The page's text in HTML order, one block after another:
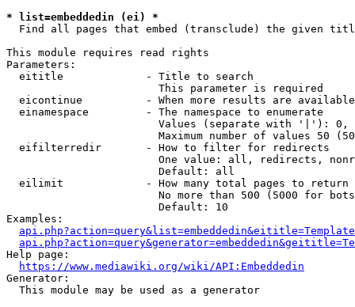
* list=embeddedin (ei) *
Find all pages that embed (transclude) the given
This module requires read rights
Parameters:
  eititle             - Title to search
                        This parameter is required
eicontinue          - When more results are
  einamespace         - The namespace to enumerate
Values (separate with '|'):
Maximum number of values 50
  eifilterredir       - How to filter for redirects
One value: all, redirects,
                        Default: all
  eilimit             - How many total pages to return
No more than 500 (5000 for
                        Default: 10
Examples:
Help page:
https://www.mediawiki.org/wiki/API:Embeddedin
Generator:
  This module may be used as a generator